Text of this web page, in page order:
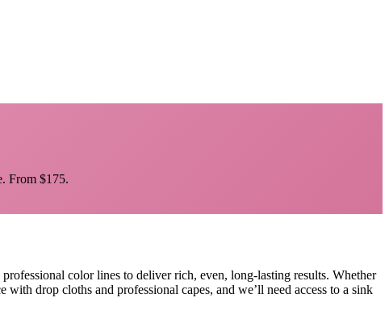
From $175.
color lines to deliver rich, even, long-lasting results. Whether
drop cloths and professional capes, and we’ll need access to a sink